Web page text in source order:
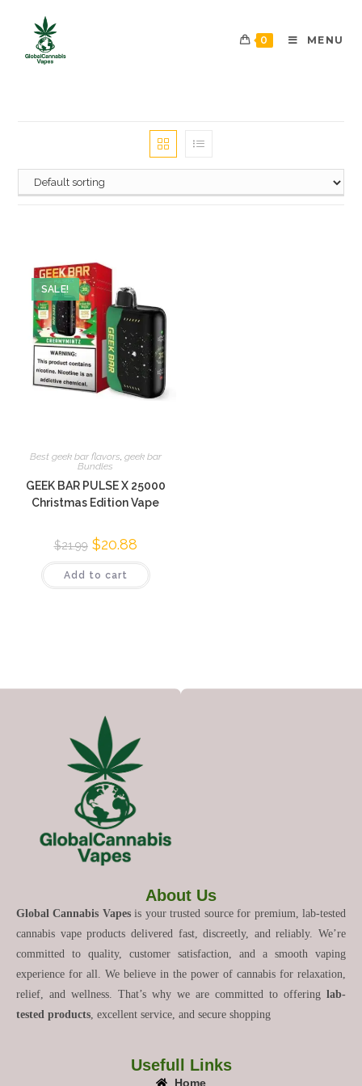
0 MENU
SALE!
Best geek bar flavors, geek bar
Bundles
GEEK BAR PULSE X 25000
Christmas Edition Vape
$21.99 $20.88
Add to cart
About Us
Global Cannabis Vapesis your trusted source for premium, lab-tested
cannabis vape products delivered fast, discreetly, and reliably. We’re
committed to quality, customer satisfaction, and a smooth vaping
experience for all. We believe in the power of cannabis for relaxation,
relief, and wellness. That’s why we are committed to offering lab-
tested products , excellent service, and secure shopping
Usefull Links
Home